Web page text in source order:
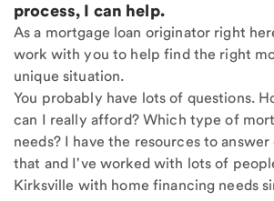
process, I can help.
As a mortgage loan originator right
work with you to help find the right
unique situation.
You probably have lots of questions.
can I really afford? Which type of
needs? I have the resources to
that and I've worked with lots of
Kirksville with home financing needs